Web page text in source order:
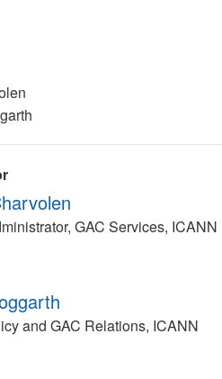
GAC Services, ICANN
and GAC Relations, ICANN